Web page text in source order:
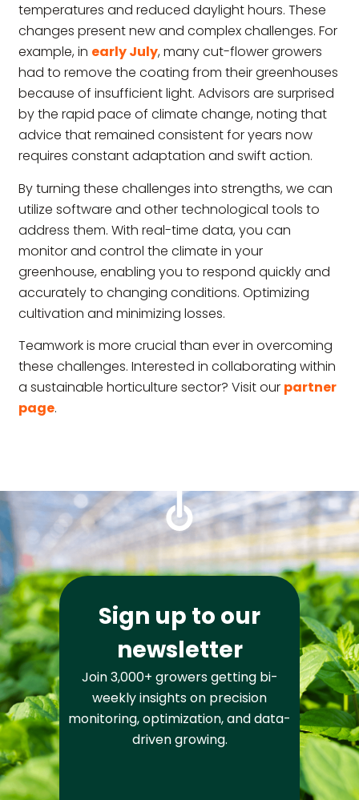
temperatures and reduced daylight hours. These
changes present new and complex challenges. For
example, in early July, many cut-flower growers
had to remove the coating from their greenhouses
because of insufficient light. Advisors are surprised
by the rapid pace of climate change, noting that
advice that remained consistent for years now
requires constant adaptation and swift action.
By turning these challenges into strengths, we can
utilize software and other technological tools to
address them. With real-time data, you can
monitor and control the climate in your
greenhouse, enabling you to respond quickly and
accurately to changing conditions. Optimizing
cultivation and minimizing losses.
Teamwork is more crucial than ever in overcoming
these challenges. Interested in collaborating within
a sustainable horticulture sector? Visit our partner
page.
Sign up to our
newsletter
Join 3,000+ growers getting bi-
weekly insights on precision
monitoring, optimization, and data-
driven growing.